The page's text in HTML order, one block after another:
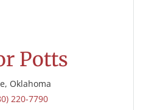
Potts
Oklahoma
220-7790